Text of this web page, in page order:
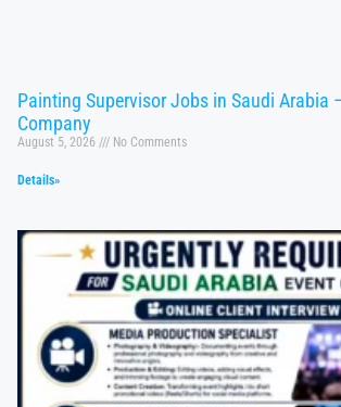
Painting Supervisor Jobs in Saudi Arabia
Company
August 5, 2026 No Comments
Details»